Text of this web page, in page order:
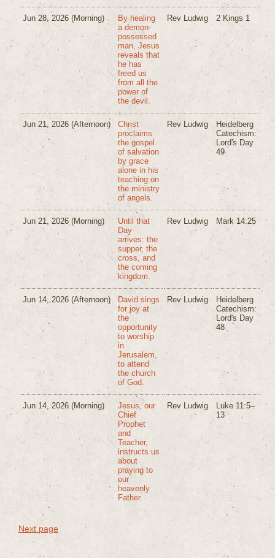
Jun 28, 2026 (Morning)
By healing
a demon-
possessed
man, Jesus
reveals that
he has
freed us
from all the
power of
the devil.
Rev Ludwig 2 Kings 1
Jun 21, 2026 (Afternoon)
Christ
proclaims
the gospel
of salvation
by grace
alone in his
teaching on
the ministry
of angels.
Rev Ludwig
Heidelberg
Catechism:
Lord's Day
49
Jun 21, 2026 (Morning)
Until that
Day
arrives: the
supper, the
cross, and
the coming
kingdom.
Rev Ludwig Mark 14:25
Jun 14, 2026 (Afternoon)
David sings
for joy at
the
opportunity
to worship
in
Jerusalem,
to attend
the church
of God.
Rev Ludwig
Heidelberg
Catechism:
Lord's Day
48
Jun 14, 2026(Morning)
Jesus, our
Chief
Prophet
and
Teacher,
instructs us
about
praying to
our
heavenly
Father.
Rev Ludwig
Luke 11:5–
13
Next page